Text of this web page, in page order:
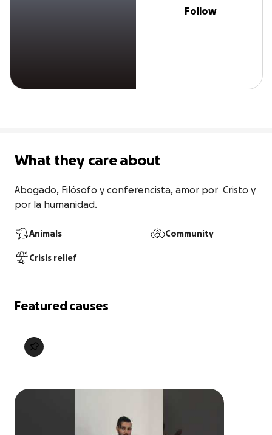
Follow
What they care about
Abogado, Filósofo y conferencista, amor por  Cristo y
por la humanidad.
Animals Community
Crisis relief
Featured causes